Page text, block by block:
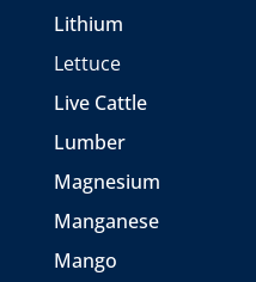
Lithium
Lettuce
Live Cattle
Lumber
Magnesium
Manganese
Mango